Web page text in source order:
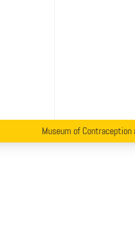
Museum of